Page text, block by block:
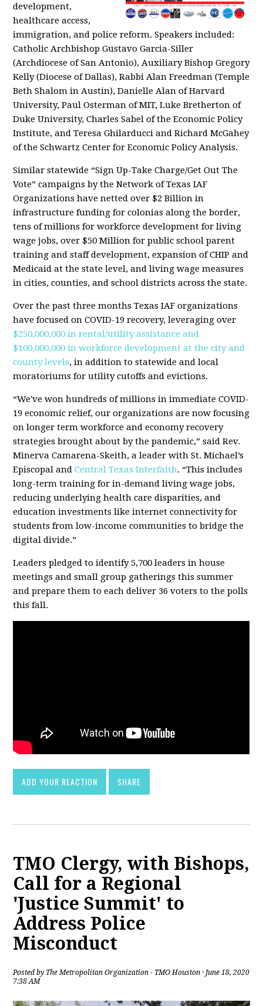
development,
healthcare access,
immigration, and police reform. Speakers included:
Catholic Archbishop Gustavo Garcia-Siller
(Archdiocese of San Antonio), Auxiliary Bishop Gregory
Kelly (Diocese of Dallas), Rabbi Alan Freedman (Temple
Beth Shalom in Austin), Danielle Alan of Harvard
University, Paul Osterman of MIT, Luke Bretherton of
Duke University, Charles Sabel of the Economic Policy
Institute, and Teresa Ghilarducci and Richard McGahey
of the Schwartz Center for Economic Policy Analysis.
Similar statewide “Sign Up-Take Charge/Get Out The
Vote” campaigns by the Network of Texas IAF
Organizations have netted over $2 Billion in
infrastructure funding for colonias along the border,
tens of millions for workforce development for living
wage jobs, over $50 Million for public school parent
training and staff development, expansion of CHIP and
Medicaid at the state level, and living wage measures
in cities, counties, and school districts across the state.
Over the past three months Texas IAF organizations
have focused on COVID-19 recovery, leveraging over
$250,000,000 in rental/utility assistance and
$100,000,000 in workforce development at the city and
county levels, in addition to statewide and local
moratoriums for utility cutoffs and evictions.
“We've won hundreds of millions in immediate COVID-
19 economic relief, our organizations are now focusing
on longer term workforce and economy recovery
strategies brought about by the pandemic,” said Rev.
Minerva Camarena-Skeith, a leader with St. Michael’s
Episcopal andCentral Texas Interfaith. “This includes
long-term training for in-demand living wage jobs,
reducing underlying health care disparities, and
education investments like internet connectivity for
students from low-income communities to bridge the
digital divide.”
Leaders pledged to identify 5,700 leaders in house
meetings and small group gatherings this summer
and prepare them to each deliver 36 voters to the polls
this fall.
ADD YOUR REACTION SHARE
TMO Clergy, with Bishops,
Call for a Regional
'Justice Summit' to
Address Police
Misconduct
Posted by The Metropolitan Organization - TMO Houston · June 18, 2020
7:38 AM